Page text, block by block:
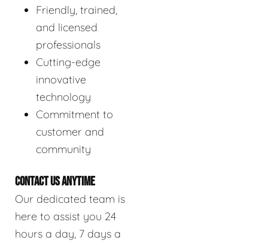
Friendly, trained,
and licensed
professionals
Cutting-edge
innovative
technology
Commitment to
customer and
community
CONTACT US ANYTIME
Our dedicated team is
here to assist you 24
hours a day, 7 days a